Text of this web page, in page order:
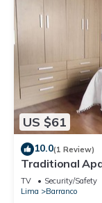
US $61
10.0(1 Review)
Traditional
TV Security/Safety
Lima
Barranco